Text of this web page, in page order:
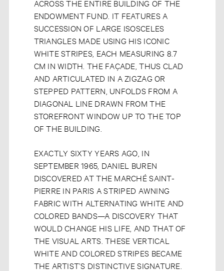
ACROSS THE ENTIRE BUILDING OF THE
ENDOWMENT FUND. IT FEATURES A
SUCCESSION OF LARGE ISOSCELES
TRIANGLES MADE USING HIS ICONIC
WHITE STRIPES, EACH MEASURING 8.7
CM IN WIDTH. THE FAÇADE, THUS CLAD
AND ARTICULATED IN A ZIGZAG OR
STEPPED PATTERN, UNFOLDS FROM A
DIAGONAL LINE DRAWN FROM THE
STOREFRONT WINDOW UP TO THE TOP
OF THE BUILDING.
EXACTLY SIXTY YEARS AGO, IN
SEPTEMBER 1965, DANIEL BUREN
DISCOVERED AT THE MARCHÉ SAINT-
PIERRE IN PARIS A STRIPED AWNING
FABRIC WITH ALTERNATING WHITE AND
COLORED BANDS—A DISCOVERY THAT
WOULD CHANGE HIS LIFE, AND THAT OF
THE VISUAL ARTS. THESE VERTICAL
WHITE AND COLORED STRIPES BECAME
THE ARTIST’S DISTINCTIVE SIGNATURE.